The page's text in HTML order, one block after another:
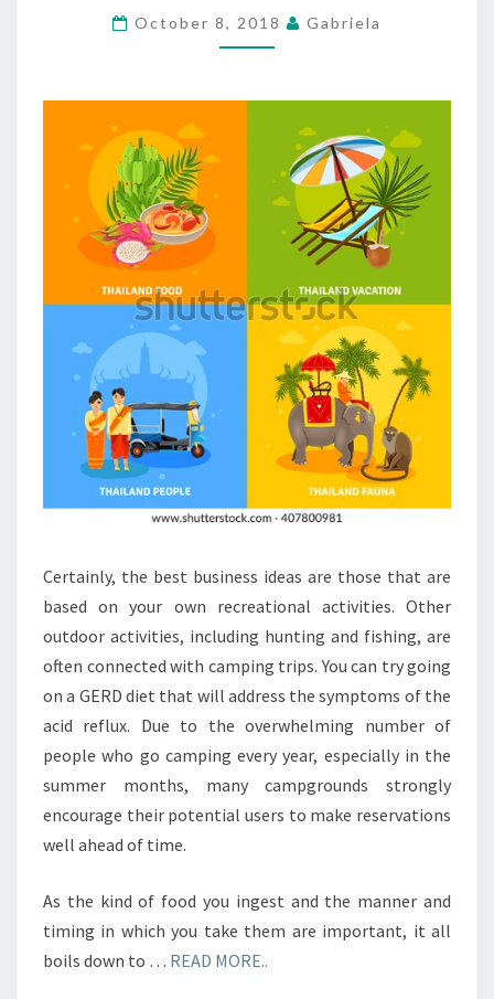
MOTIVATION
October 8, 2018 Gabriela
Certainly, the best business ideas are those that are
based on your own recreational activities. Other
outdoor activities, including hunting and fishing, are
often connected with camping trips. You can try going
on a GERD diet that will address the symptoms of the
acid reflux. Due to the overwhelming number of
people who go camping every year, especially in the
summer months, many campgrounds strongly
encourage their potential users to make reservations
well ahead of time.
As the kind of food you ingest and the manner and
timing in which you take them are important, it all
boils down to … READ MORE..